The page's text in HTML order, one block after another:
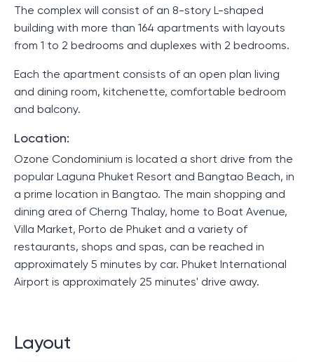
The complex will consist of an 8-story L-shaped
building with more than 164 apartments with layouts
from 1 to 2 bedrooms and duplexes with 2 bedrooms.
Each the apartment consists of an open plan living
and dining room, kitchenette, comfortable bedroom
and balcony.
Location:
Ozone Condominium is located a short drive from the
popular Laguna Phuket Resort and Bangtao Beach, in
a prime location in Bangtao. The main shopping and
dining area of ​​Cherng Thalay, home to Boat Avenue,
Villa Market, Porto de Phuket and a variety of
restaurants, shops and spas, can be reached in
approximately 5 minutes by car. Phuket International
Airport is approximately 25 minutes' drive away.
Layout